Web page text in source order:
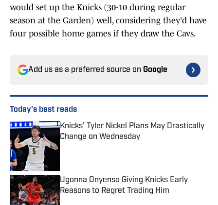
would set up the Knicks (30-10 during regular
season at the Garden) well, considering they'd have
four possible home games if they draw the Cavs.
Add us as a preferred source on Google
Today's best reads
Knicks' Tyler Nickel Plans May Drastically
Change on Wednesday
Ugonna Onyenso Giving Knicks Early
Reasons to Regret Trading Him
Published by on Invalid Date